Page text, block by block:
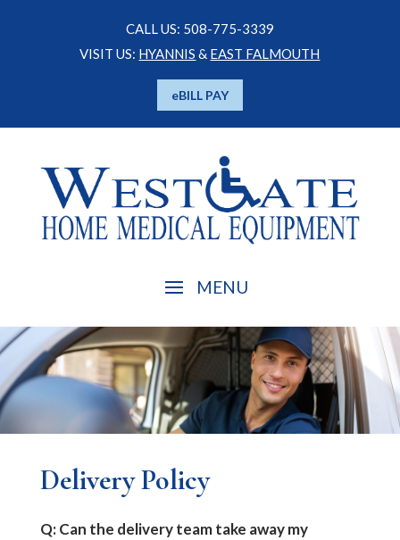
CALL US: 508-775-3339
VISIT US: HYANNIS & EAST FALMOUTH
eBILL PAY
Delivery Policy
Q: Can the delivery team take away my